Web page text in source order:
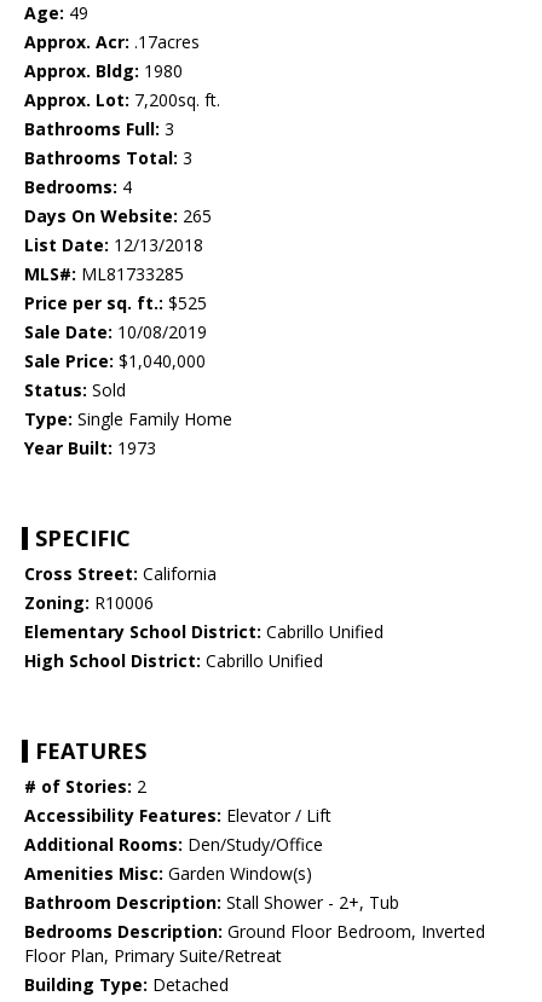
Age: 49
Approx. Acr: .17acres
Approx. Bldg: 1980
Approx. Lot: 7,200sq. ft.
Bathrooms Full: 3
Bathrooms Total: 3
Bedrooms: 4
Days On Website: 265
List Date: 12/13/2018
MLS#: ML81733285
Price per sq. ft.: $525
Sale Date: 10/08/2019
Sale Price: $1,040,000
Status: Sold
Type: Single Family Home
Year Built: 1973
SPECIFIC
Cross Street: California
Zoning: R10006
Elementary School District: Cabrillo Unified
High School District: Cabrillo Unified
FEATURES
# of Stories: 2
Accessibility Features: Elevator / Lift
Additional Rooms: Den/Study/Office
Amenities Misc: Garden Window(s)
Bathroom Description: Stall Shower - 2+, Tub
Bedrooms Description: Ground Floor Bedroom, Inverted
Floor Plan, Primary Suite/Retreat
Building Type: Detached